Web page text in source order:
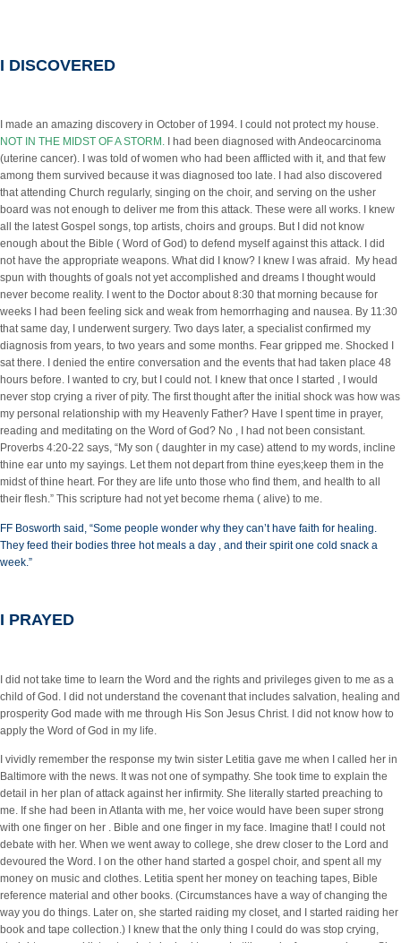
I DISCOVERED
I made an amazing discovery in October of 1994. I could not protect my house.
NOT IN THE MIDST OF A STORM . I had been diagnosed with Andeocarcinoma
(uterine cancer). I was told of women who had been afflicted with it, and that few
among them survived because it was diagnosed too late. I had also discovered
that attending Church regularly, singing on the choir, and serving on the usher
board was not enough to deliver me from this attack. These were all works. I knew
all the latest Gospel songs, top artists, choirs and groups. But I did not know
enough about the Bible ( Word of God) to defend myself against this attack. I did
not have the appropriate weapons. What did I know? I knew I was afraid. My head
spun with thoughts of goals not yet accomplished and dreams I thought would
never become reality. I went to the Doctor about 8:30 that morning because for
weeks I had been feeling sick and weak from hemorrhaging and nausea. By 11:30
that same day, I underwent surgery. Two days later, a specialist confirmed my
diagnosis from years, to two years and some months. Fear gripped me. Shocked I
sat there. I denied the entire conversation and the events that had taken place 48
hours before. I wanted to cry, but I could not. I knew that once I started , I would
never stop crying a river of pity. The first thought after the initial shock was how was
my personal relationship with my Heavenly Father? Have I spent time in prayer,
reading and meditating on the Word of God? No , I had not been consistant.
Proverbs 4:20-22 says, “My son ( daughter in my case) attend to my words, incline
thine ear unto my sayings. Let them not depart from thine eyes;keep them in the
midst of thine heart. For they are life unto those who find them, and health to all
their flesh.” This scripture had not yet become rhema ( alive) to me.
FF Bosworth said, “Some people wonder why they can’t have faith for healing.
They feed their bodies three hot meals a day , and their spirit one cold snack a
week.”
I PRAYED
I did not take time to learn the Word and the rights and privileges given to me as a
child of God. I did not understand the covenant that includes salvation, healing and
prosperity God made with me through His Son Jesus Christ. I did not know how to
apply the Word of God in my life.
I vividly remember the response my twin sister Letitia gave me when I called her in
Baltimore with the news. It was not one of sympathy. She took time to explain the
detail in her plan of attack against her infirmity. She literally started preaching to
me. If she had been in Atlanta with me, her voice would have been super strong
with one finger on her . Bible and one finger in my face. Imagine that! I could not
debate with her. When we went away to college, she drew closer to the Lord and
devoured the Word. I on the other hand started a gospel choir, and spent all my
money on music and clothes. Letitia spent her money on teaching tapes, Bible
reference material and other books. (Circumstances have a way of changing the
way you do things. Later on, she started raiding my closet, and I started raiding her
book and tape collection.) I knew that the only thing I could do was stop crying,